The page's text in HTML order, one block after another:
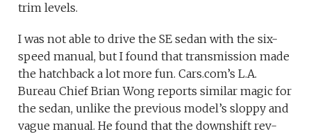
trim levels.
I was not able to drive the SE sedan with the six-
speed manual, but I found that transmission made
the hatchback a lot more fun. Cars.com’s L.A.
Bureau Chief Brian Wong reports similar magic for
the sedan, unlike the previous model’s sloppy and
vague manual. He found that the downshift rev-